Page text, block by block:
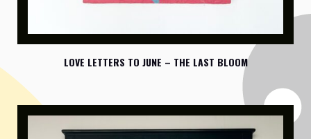
LOVE LETTERS TO JUNE – THE LAST BLOOM